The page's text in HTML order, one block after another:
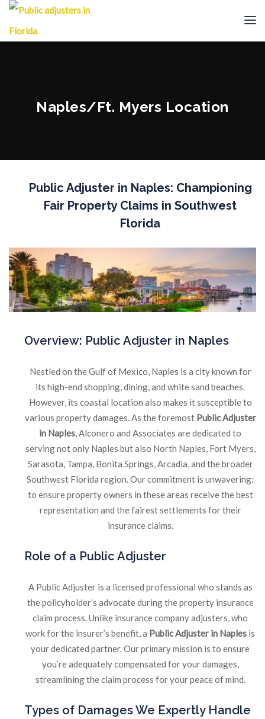
Naples/Ft. Myers Location
Public Adjuster in Naples: Championing
Fair Property Claims in Southwest
Florida
Overview: Public Adjuster in Naples
Nestled on the Gulf of Mexico, Naples is a city known for
its high-end shopping, dining, and white sand beaches.
However, its coastal location also makes it susceptible to
various property damages. As the foremost Public Adjuster
in Naples, Alconero and Associates are dedicated to
serving not only Naples but also North Naples, Fort Myers,
Sarasota, Tampa, Bonita Springs, Arcadia, and the broader
Southwest Florida region. Our commitment is unwavering:
to ensure property owners in these areas receive the best
representation and the fairest settlements for their
insurance claims.
Role of a Public Adjuster
A Public Adjuster is a licensed professional who stands as
the policyholder’s advocate during the property insurance
claim process. Unlike insurance company adjusters, who
work for the insurer’s benefit, a Public Adjuster in Naples is
your dedicated partner. Our primary mission is to ensure
you’re adequately compensated for your damages,
streamlining the claim process for your peace of mind.
Types of Damages We Expertly Handle